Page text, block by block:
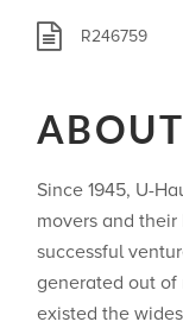
R246759
Since 1945, U-
movers and
successful
generated out of
existed the